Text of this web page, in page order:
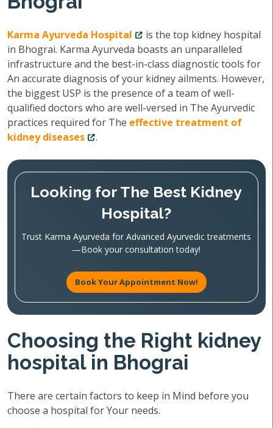
Karma Ayurveda Hospital
is the top kidney hospital
in Bhograi. Karma Ayurveda boasts an unparalleled
infrastructure and the best-in-class diagnostic tools for
An accurate diagnosis of your kidney ailments. However,
the biggest USP is the presence of a team of well-
qualified doctors who are well-versed in The Ayurvedic
practices required for The effective treatment of
kidney diseases
.
Looking for The Best Kidney
Hospital?
Trust Karma Ayurveda for Advanced Ayurvedic treatments
—Book your consultation today!
Book Your Appointment Now!
Choosing the Right kidney
hospital in Bhograi
There are certain factors to keep in Mind before you
choose a hospital for Your needs.